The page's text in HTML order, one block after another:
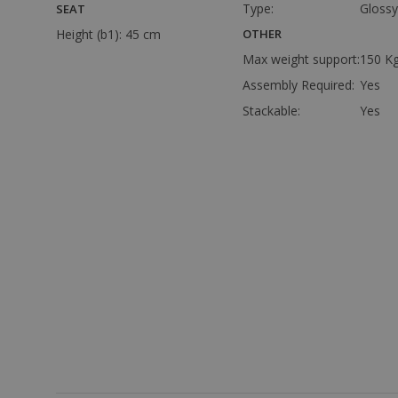
SEAT
Height (b1): 45 cm
Type: Glossy
OTHER
Max weight support:150
Assembly Required: Yes
Stackable:
Yes